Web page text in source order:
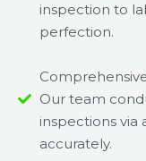
inspection to
perfection.
Our team
inspections via
accurately.